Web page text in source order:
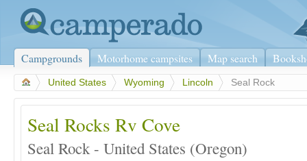
Campgrounds Motorhome campsites Map search
United States Wyoming Lincoln Seal Rock
Seal Rocks Rv Cove
Seal Rock - United States (Oregon)